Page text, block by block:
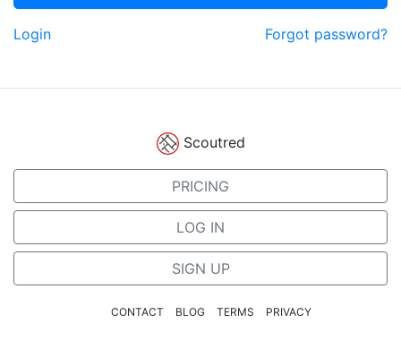
Login Forgot password?
Scoutred
PRICING
LOG IN
SIGN UP
CONTACT BLOG TERMS PRIVACY